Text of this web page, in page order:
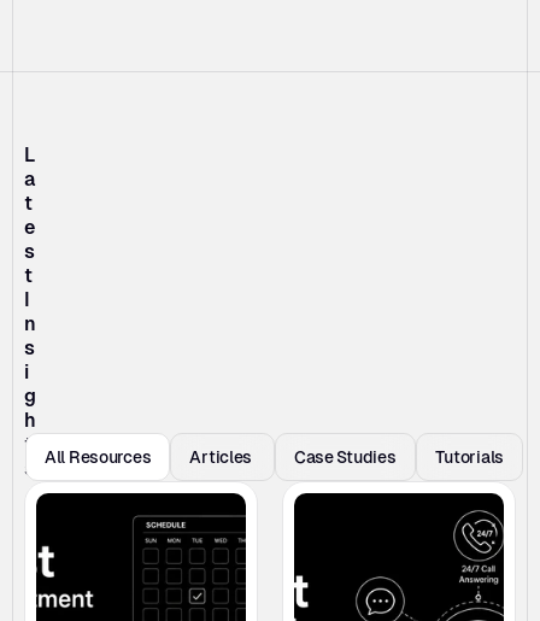
L
a
t
e
s
t
I
n
s
i
g
h
t
s
All Resources Articles Case Studies Tutorials